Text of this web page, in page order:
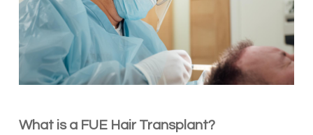
What is a FUE Hair Transplant?